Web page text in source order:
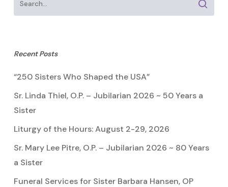
Recent Posts
“250 Sisters Who Shaped the USA”
Sr. Linda Thiel, O.P. – Jubilarian 2026 ~ 50 Years a
Sister
Liturgy of the Hours: August 2-29, 2026
Sr. Mary Lee Pitre, O.P. – Jubilarian 2026 ~ 80 Years
a Sister
Funeral Services for Sister Barbara Hansen, OP